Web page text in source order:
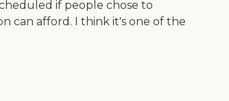
if people chose to
can afford. I think it's one of the